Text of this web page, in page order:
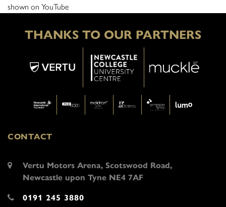
shown on YouTube
THANKS TO OUR PARTNERS
CONTACT
Vertu Motors Arena, Scotswood Road,
Newcastle upon Tyne NE4 7AF
0191 245 3880